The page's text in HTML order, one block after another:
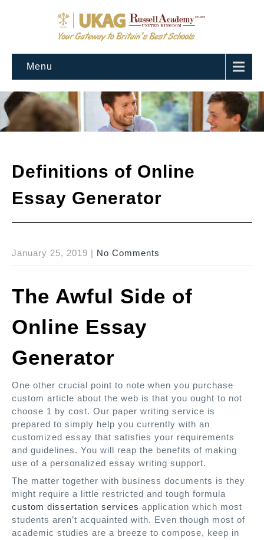
Menu
Definitions of Online
Essay Generator
January 25, 2019 | No Comments
The Awful Side of
Online Essay
Generator
One other crucial point to note when you purchase
custom article about the web is that you ought to not
choose 1 by cost. Our paper writing service is
prepared to simply help you currently with an
customized essay that satisfies your requirements
and guidelines. You will reap the benefits of making
use of a personalized essay writing support.
The matter together with business documents is they
might require a little restricted and tough formula
custom dissertation services application which most
students aren’t acquainted with. Even though most of
academic studies are a breeze to compose, keep in